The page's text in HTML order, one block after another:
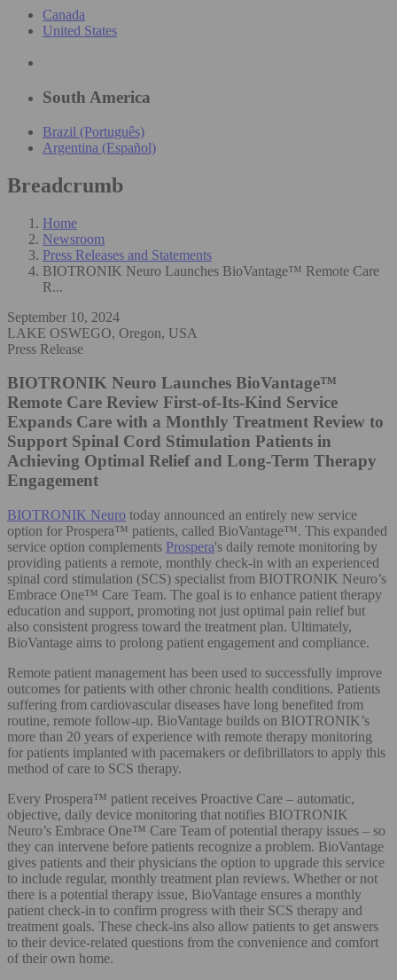
Canada
United States
South America
Brazil (Português)
Argentina (Español)
Breadcrumb
Home
Newsroom
Press Releases and Statements
BIOTRONIK Neuro Launches BioVantage™ Remote Care
R...
September 10, 2024
LAKE OSWEGO, Oregon, USA
Press Release
BIOTRONIK Neuro Launches BioVantage™
Remote Care Review First-of-Its-Kind Service
Expands Care with a Monthly Treatment Review to
Support Spinal Cord Stimulation Patients in
Achieving Optimal Relief and Long-Term Therapy
Engagement
BIOTRONIK Neuro today announced an entirely new service
option for Prospera™ patients, called BioVantage™. This expanded
service option complements Prospera's daily remote monitoring by
providing patients a remote, monthly check-in with an experienced
spinal cord stimulation (SCS) specialist from BIOTRONIK Neuro’s
Embrace One™ Care Team. The goal is to enhance patient therapy
education and support, promoting not just optimal pain relief but
also consistent progress toward the treatment plan. Ultimately,
BioVantage aims to prolong patient engagement and compliance.
Remote patient management has been used to successfully improve
outcomes for patients with other chronic health conditions. Patients
suffering from cardiovascular diseases have long benefited from
routine, remote follow-up. BioVantage builds on BIOTRONIK’s
more than 20 years of experience with remote therapy monitoring
for patients implanted with pacemakers or defibrillators to apply this
method of care to SCS therapy.
Every Prospera™ patient receives Proactive Care – automatic,
objective, daily device monitoring that notifies BIOTRONIK
Neuro’s Embrace One™ Care Team of potential therapy issues – so
they can intervene before patients recognize a problem. BioVantage
gives patients and their physicians the option to upgrade this service
to include regular, monthly treatment plan reviews. Whether or not
there is a potential therapy issue, BioVantage ensures a monthly
patient check-in to confirm progress with their SCS therapy and
treatment goals. These check-ins also allow patients to get answers
to their device-related questions from the convenience and comfort
of their own home.